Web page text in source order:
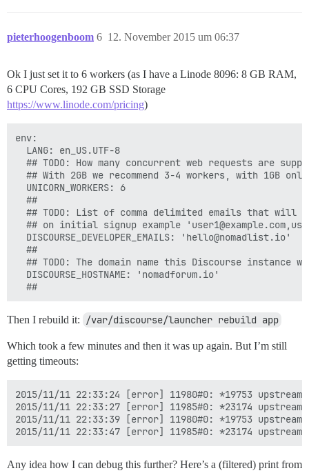
pieterhoogenboom 12. November 2015 um 06:37
6
Ok I just set it to 6 workers (as I have a Linode 8096: 8 GB RAM,
6 CPU Cores, 192 GB SSD Storage
https://www.linode.com/pricing)
env:
  LANG: en_US.UTF-8
## TODO: How many concurrent web requests are
## With 2GB we recommend 3-4 workers, with 1GB
  UNICORN_WORKERS: 6
  ##
## TODO: List of comma delimited emails that will
## on initial signup example
  DISCOURSE_DEVELOPER_EMAILS: 'hello@nomadlist.io'
  ##
## TODO: The domain name this Discourse instance
  DISCOURSE_HOSTNAME: 'nomadforum.io'
Then I rebuild it: /var/discourse/launcher rebuild app
Which took a few minutes and then it was up again. But I’m still
getting timeouts:
2015/11/11 22:33:24 [error] 11980#0: *19753
2015/11/11 22:33:27 [error] 11985#0: *23174
2015/11/11 22:33:39 [error] 11980#0: *19753
Any idea how I can debug this further? Here’s a (filtered) print from